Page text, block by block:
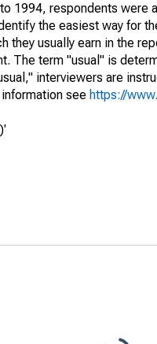
1994, respondents were
the easiest way for
they usually earn in the
The term "usual" is
interviewers are
see https://